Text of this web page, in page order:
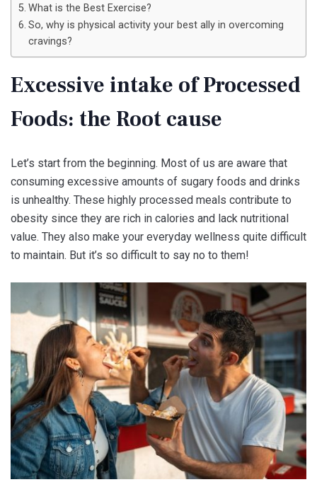
What is the Best Exercise?
So, why is physical activity your best ally in overcoming
cravings?
Excessive intake of Processed
Foods: the Root cause
Let’s start from the beginning. Most of us are aware that
consuming excessive amounts of sugary foods and drinks
is unhealthy. These highly processed meals contribute to
obesity since they are rich in calories and lack nutritional
value. They also make your everyday wellness quite difficult
to maintain. But it’s so difficult to say no to them!